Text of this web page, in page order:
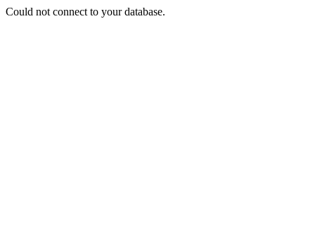
Could not connect to your database.